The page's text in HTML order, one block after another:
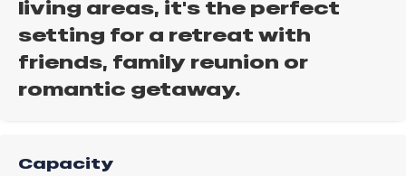
living areas, it's the perfect
setting for a retreat with
friends, family reunion or
romantic getaway.
Capacity